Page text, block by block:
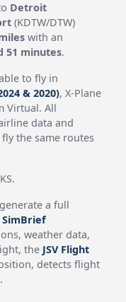
Detroit
(KDTW/DTW)
with an
51 minutes.
to fly in
& 2020), X-Plane
Virtual. All
data and
the same routes
a full
SimBrief
weather data,
the JSV Flight
detects flight